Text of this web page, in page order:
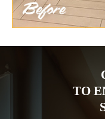
TO